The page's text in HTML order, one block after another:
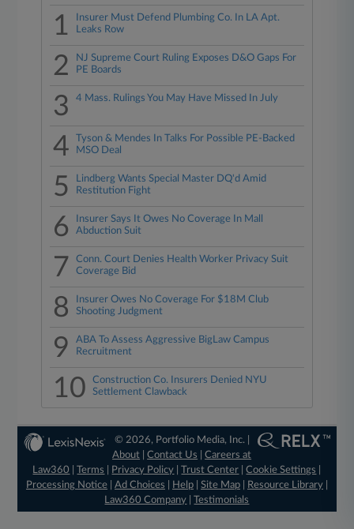
1
Insurer Must Defend Plumbing Co. In LA Apt.
Leaks Row
2
NJ Supreme Court Ruling Exposes D&O Gaps For
PE Boards
3 4 Mass. Rulings You May Have Missed In July
4
Tyson & Mendes In Talks For Possible PE-Backed
MSO Deal
5
Lindberg Wants Special Master DQ'd Amid
Restitution Fight
6
Insurer Says It Owes No Coverage In Mall
Abduction Suit
7
Conn. Court Denies Health Worker Privacy Suit
Coverage Bid
8
Insurer Owes No Coverage For $18M Club
Shooting Judgment
9
ABA To Assess Aggressive BigLaw Campus
Recruitment
10
Construction Co. Insurers Denied NYU
Settlement Clawback
© 2026, Portfolio Media, Inc. |
About |Contact Us |Careers at
Law360
|Terms Privacy Policy |Trust Center |Cookie Settings
Processing Notice| Ad Choices Help| Site Map| Resource Library|
Law360 Company |Testimonials